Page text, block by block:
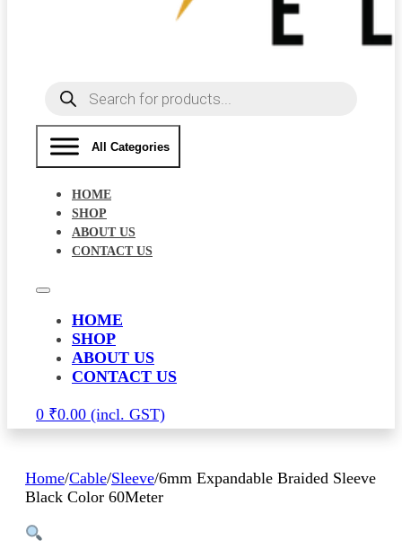
Products
search
All Categories
HOME
SHOP
ABOUT US
CONTACT US
HOME
SHOP
ABOUT US
CONTACT US
0 ₹0.00
Home/Cable/Sleeve/6mm Expandable Braided Sleeve
Black Color 60Meter